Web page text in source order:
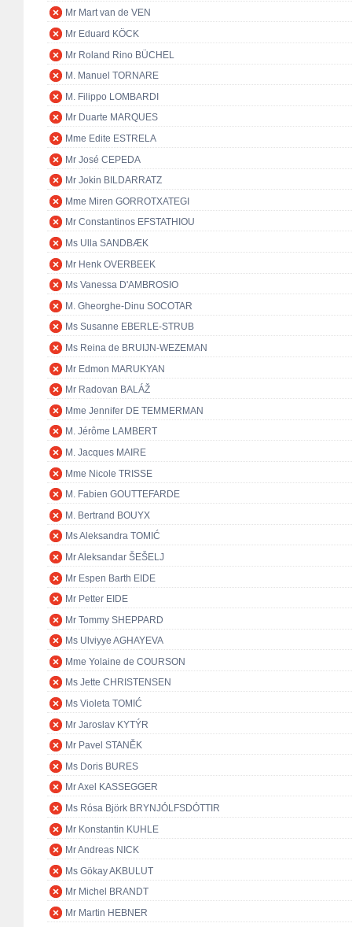
Mr Mart van de VEN
Mr Eduard KÖCK
Mr Roland Rino BÜCHEL
M. Manuel TORNARE
M. Filippo LOMBARDI
Mr Duarte MARQUES
Mme Edite ESTRELA
Mr José CEPEDA
Mr Jokin BILDARRATZ
Mme Miren GORROTXATEGI
Mr Constantinos EFSTATHIOU
Ms Ulla SANDBÆK
Mr Henk OVERBEEK
Ms Vanessa D'AMBROSIO
M. Gheorghe-Dinu SOCOTAR
Ms Susanne EBERLE-STRUB
Ms Reina de BRUIJN-WEZEMAN
Mr Edmon MARUKYAN
Mr Radovan BALÁŽ
Mme Jennifer DE TEMMERMAN
M. Jérôme LAMBERT
M. Jacques MAIRE
Mme Nicole TRISSE
M. Fabien GOUTTEFARDE
M. Bertrand BOUYX
Ms Aleksandra TOMIĆ
Mr Aleksandar ŠEŠELJ
Mr Espen Barth EIDE
Mr Petter EIDE
Mr Tommy SHEPPARD
Ms Ulviyye AGHAYEVA
Mme Yolaine de COURSON
Ms Jette CHRISTENSEN
Ms Violeta TOMIĆ
Mr Jaroslav KYTÝR
Mr Pavel STANĚK
Ms Doris BURES
Mr Axel KASSEGGER
Ms Rósa Björk BRYNJÓLFSDÓTTIR
Mr Konstantin KUHLE
Mr Andreas NICK
Ms Gökay AKBULUT
Mr Michel BRANDT
Mr Martin HEBNER